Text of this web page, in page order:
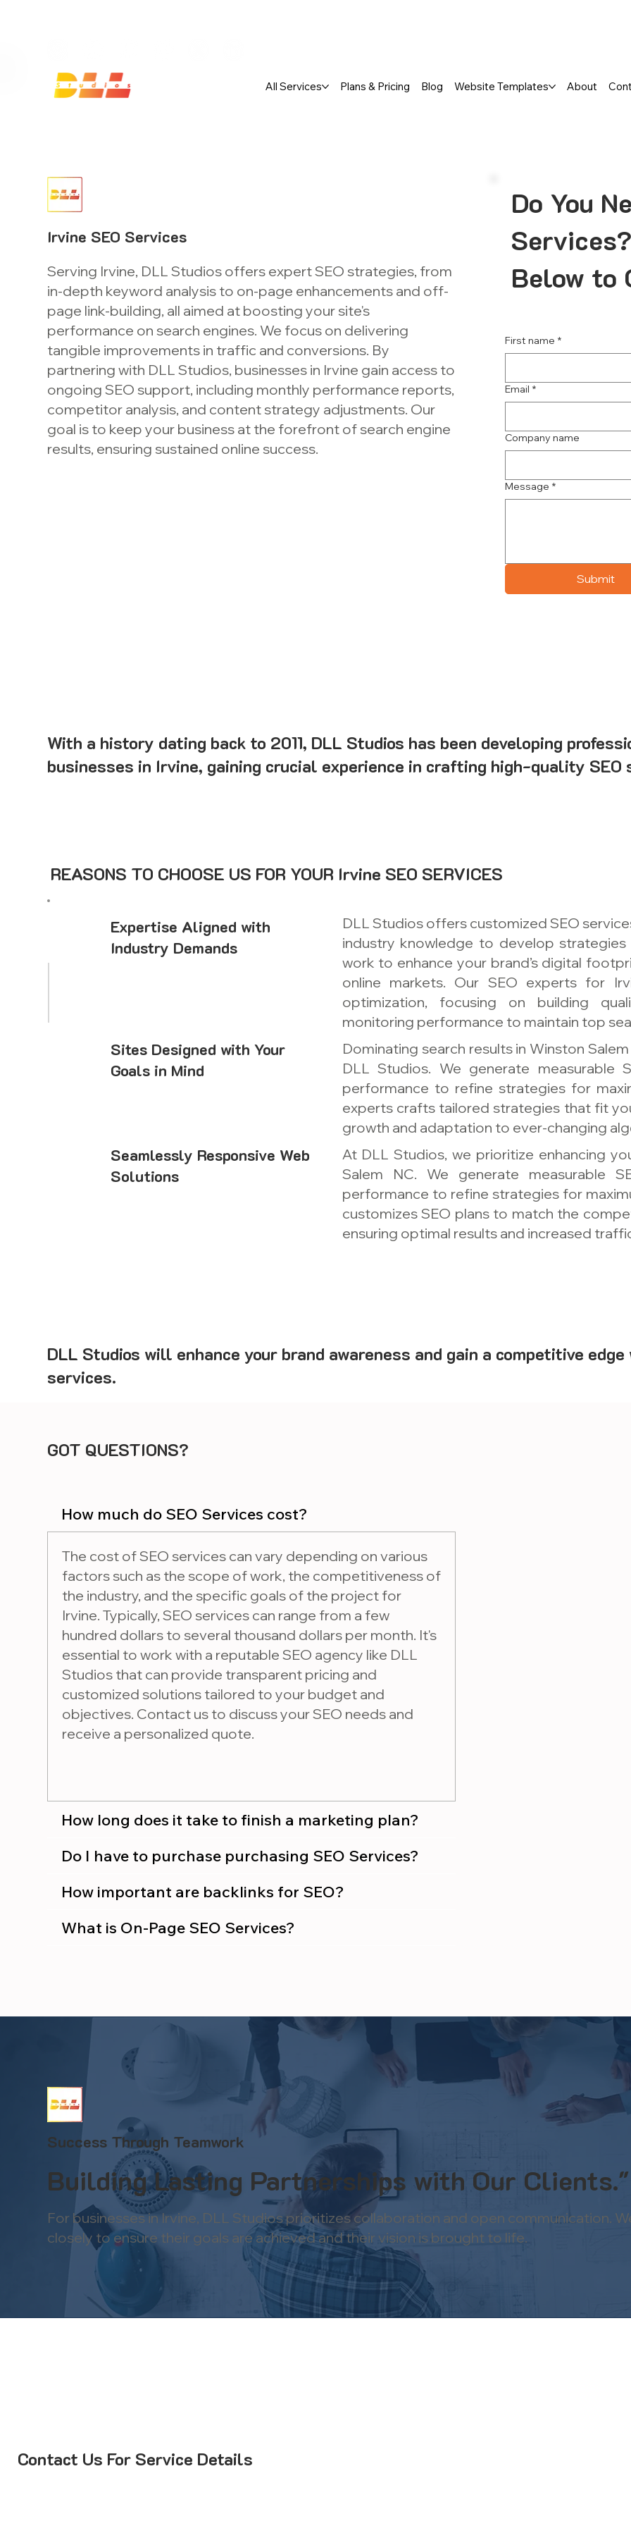
All Services Plans & Pricing Blog Website Templates About
Irvine SEO Services
Serving Irvine, DLL Studios offers expert SEO strategies, from
in-depth keyword analysis to on-page enhancements and off-
page link-building, all aimed at boosting your site's
performance on search engines. We focus on delivering
tangible improvements in traffic and conversions. By
partnering with DLL Studios, businesses in Irvine gain access to
ongoing SEO support, including monthly performance reports,
competitor analysis, and content strategy adjustments. Our
goal is to keep your business at the forefront of search engine
results, ensuring sustained online success.
Do You
Below to
First name *
Email *
Company name
Message *
Submit
With a history dating back to 2011, DLL Studios has been developing
businesses in Irvine, gaining crucial experience in crafting high-quality SEO
REASONS TO CHOOSE US FOR YOUR Irvine SEO SERVICES
Expertise Aligned with
Industry Demands
Sites Designed with Your
Goals in Mind
Seamlessly Responsive Web
Solutions
DLL Studios offers customized SEO
industry knowledge to develop
work to enhance your brand’s digital
online markets. Our SEO experts for
optimization, focusing on building
monitoring performance to maintain top
Dominating search results in Winston
DLL Studios. We generate measurable
performance to refine strategies for
experts crafts tailored strategies that fit
growth and adaptation to ever-changing
At DLL Studios, we prioritize enhancing
Salem NC. We generate measurable
performance to refine strategies for
customizes SEO plans to match the
ensuring optimal results and increased
DLL Studios will enhance your brand awareness and gain a competitive
services.
GOT QUESTIONS?
How much do SEO Services cost?
The cost of SEO services can vary depending on various
factors such as the scope of work, the competitiveness of
the industry, and the specific goals of the project for
Irvine. Typically, SEO services can range from a few
hundred dollars to several thousand dollars per month. It's
essential to work with a reputable SEO agency like DLL
Studios that can provide transparent pricing and
customized solutions tailored to your budget and
objectives. Contact us to discuss your SEO needs and
receive a personalized quote.
How long does it take to finish a marketing plan?
Do I have to purchase purchasing SEO Services?
How important are backlinks for SEO?
What is On-Page SEO Services?
Success Through Teamwork
Building Lasting Partnerships with Our Clients."
For businesses in Irvine, DLL Studios prioritizes collaboration and open communication.
closely to ensure their goals are achieved and their vision is brought to life.
Contact Us For Service Details